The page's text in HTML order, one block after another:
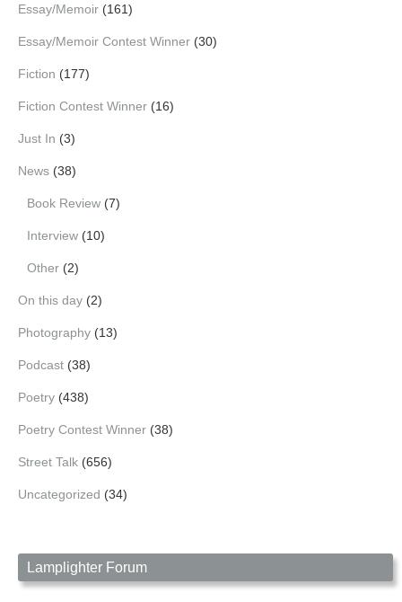
Essay/Memoir (161)
Essay/Memoir Contest Winner (30)
Fiction (177)
Fiction Contest Winner (16)
Just In (3)
News (38)
Book Review (7)
Interview (10)
Other (2)
On this day (2)
Photography (13)
Podcast (38)
Poetry (438)
Poetry Contest Winner (38)
Street Talk (656)
Uncategorized (34)
Lamplighter Forum